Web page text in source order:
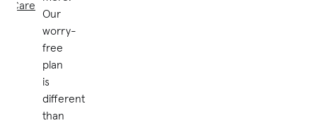
Care
Our
worry-
free
plan
is
different
than